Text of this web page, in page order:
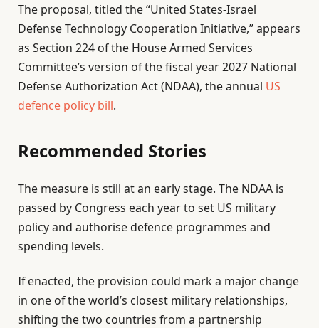
The proposal, titled the “United States-Israel
Defense Technology Cooperation Initiative,” appears
as Section 224 of the House Armed Services
Committee’s version of the fiscal year 2027 National
Defense Authorization Act (NDAA), the annual US
defence policy bill.
Recommended Stories
l
i
s
t
f
2
i
e
n
d
o
l
i
s
The measure is still at an early stage. The NDAA is
passed by Congress each year to set US military
policy and authorise defence programmes and
spending levels.
If enacted, the provision could mark a major change
in one of the world’s closest military relationships,
shifting the two countries from a partnership